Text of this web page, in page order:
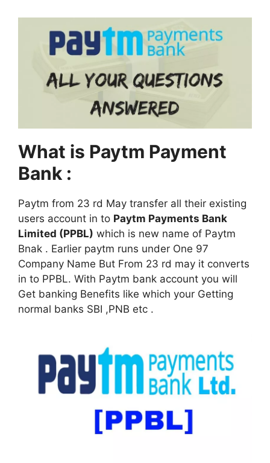
What is Paytm Payment
Bank :
Paytm from 23 rd May transfer all their existing
users account in to Paytm Payments Bank
Limited (PPBL) which is new name of Paytm
Bnak . Earlier paytm runs under One 97
Company Name But From 23 rd may it converts
in to PPBL. With Paytm bank account you will
Get banking Benefits like which your Getting
normal banks SBI ,PNB etc .